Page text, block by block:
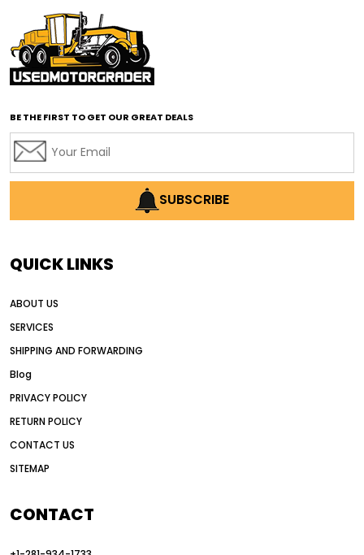
affordable motor graders with advanced technology
affordable road grading equipment
affordable used graders
affordable used motor graders
AI earthmoving technology
AI in construction equipment
Alternative Power Construction Equipment
American construction equipment exports
auction vs dealer motor grader
Australia motor grader market
automated grading equipment
BE THE FIRST TO GET OUR GREAT DEALS
SUBSCRIBE
QUICK LINKS
ABOUT US
SERVICES
SHIPPING AND FORWARDING
Blog
PRIVACY POLICY
RETURN POLICY
CONTACT US
SITEMAP
CONTACT